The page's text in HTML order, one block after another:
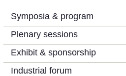
Symposia & program
Plenary sessions
Exhibit & sponsorship
Industrial forum